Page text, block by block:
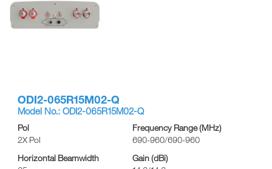
ODI2-065R15M02-Q
Model No.: ODI2-065R15M02-Q
Pol
2X Pol
Frequency Range (MHz)
690-960/690-960
Horizontal Beamwidth
Gain (dBi)